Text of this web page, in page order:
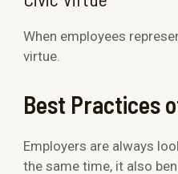
When employees
virtue.
Best Practices
Employers are always
the same time, it also